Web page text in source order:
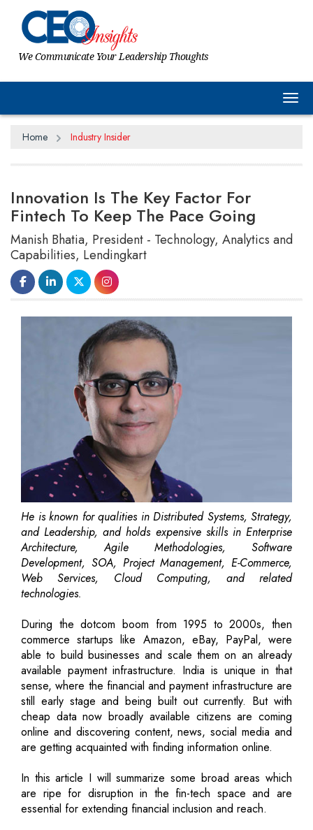
We Communicate Your Leadership Thoughts
Home Industry Insider
Innovation Is The Key Factor For
Fintech To Keep The Pace Going
Manish Bhatia, President - Technology, Analytics and
Capabilities, Lendingkart
He is known for qualities in Distributed Systems, Strategy,
and Leadership, and holds expensive skills in Enterprise
Architecture, Agile Methodologies, Software
Development, SOA, Project Management, E-Commerce,
Web Services, Cloud Computing, and related
technologies.
During the dotcom boom from 1995 to 2000s, then
commerce startups like Amazon, eBay, PayPal, were
able to build businesses and scale them on an already
available payment infrastructure. India is unique in that
sense, where the financial and payment infrastructure are
still early stage and being built out currently. But with
cheap data now broadly available citizens are coming
online and discovering content, news, social media and
are getting acquainted with finding information online.
In this article I will summarize some broad areas which
are ripe for disruption in the fin-tech space and are
essential for extending financial inclusion and reach.